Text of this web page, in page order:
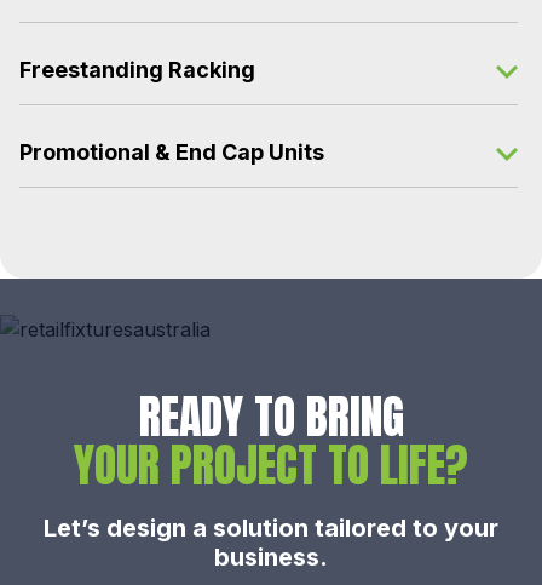
Freestanding Racking
Promotional & End Cap Units
READY TO BRING
YOUR PROJECT TO LIFE?
Let’s design a solution tailored to your
business.